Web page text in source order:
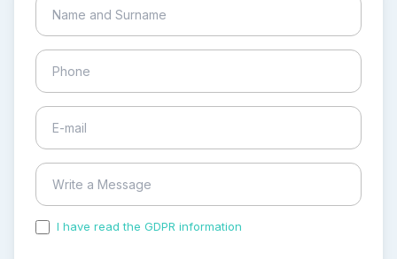
I have read the GDPR information